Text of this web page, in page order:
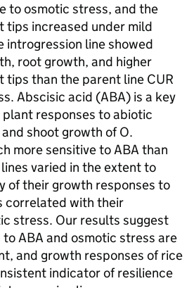
to osmotic stress, and the
tips increased under mild
introgression line showed
root growth, and higher
tips than the parent line CUR
Abscisic acid (ABA) is a key
responses to abiotic
shoot growth of O.
more sensitive to ABA than
varied in the extent to
of their growth responses to
correlated with their
stress. Our results suggest
ABA and osmotic stress are
and growth responses of rice
indicator of resilience